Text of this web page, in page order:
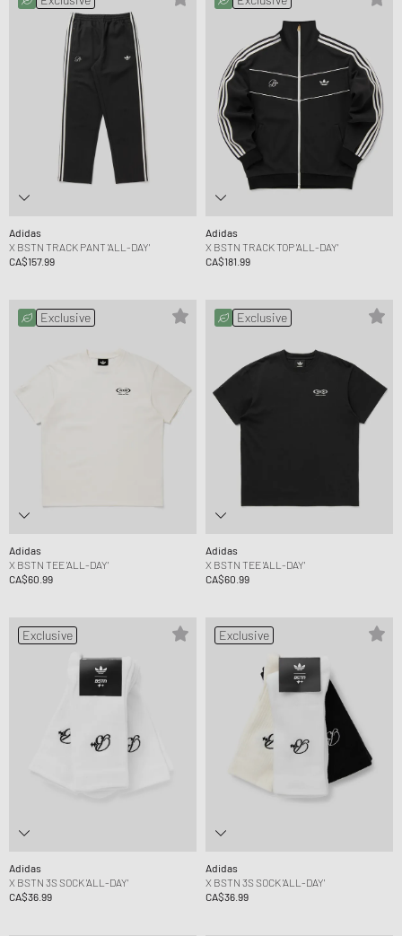
Adidas
X BSTN TRACK PANT 'ALL-DAY'
CA$157.99
Adidas
X BSTN TRACK TOP 'ALL-DAY'
CA$181.99
Exclusive
Adidas
X BSTN TEE 'ALL-DAY'
CA$60.99
Exclusive
Adidas
X BSTN TEE 'ALL-DAY'
CA$60.99
Exclusive
Adidas
X BSTN 3S SOCK 'ALL-DAY'
CA$36.99
Exclusive
Adidas
X BSTN 3S SOCK 'ALL-DAY'
CA$36.99